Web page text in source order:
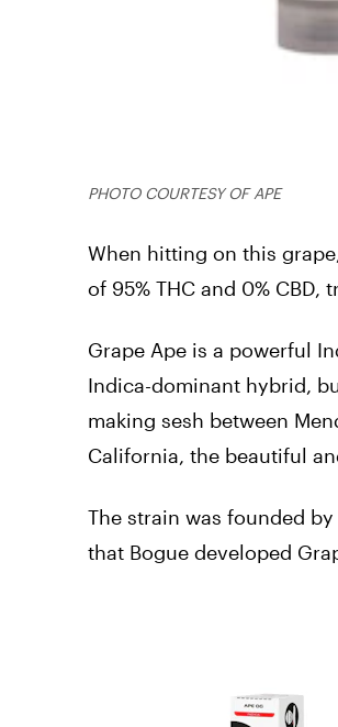
PHOTO COURTESY OF APE
When hitting on this
of 95% THC and 0%
Grape Ape is a powerful
Indica-dominant hybrid,
making sesh between
California, the beautiful
The strain was founded
that Bogue developed